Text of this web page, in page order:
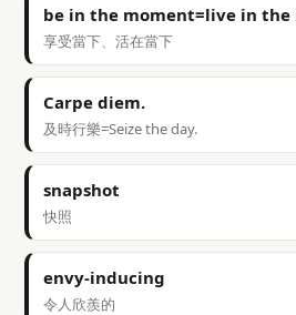
be in the moment=live in the
享受當下、活在當下
Carpe diem.
及時行樂=Seize the day.
snapshot
快照
envy-inducing
令人欣羨的